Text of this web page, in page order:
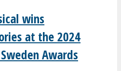
wins
at the 2024
Awards